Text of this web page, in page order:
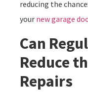
reducing the
your new garage
Can
Reduce
Repairs